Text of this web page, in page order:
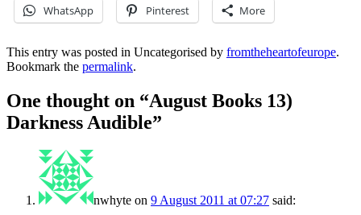
WhatsApp Pinterest More
This entry was posted in Uncategorised by fromtheheartofeurope.
Bookmark the permalink.
One thought on “August Books 13)
Darkness Audible”
nwhyte on 9 August 2011 at 07:27 said: